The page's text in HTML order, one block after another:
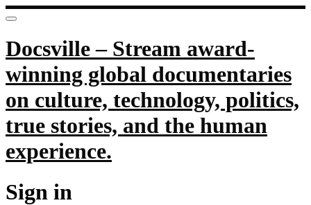
Docsville – Stream award-
winning global documentaries
on culture, technology, politics,
true stories, and the human
experience.
Sign in